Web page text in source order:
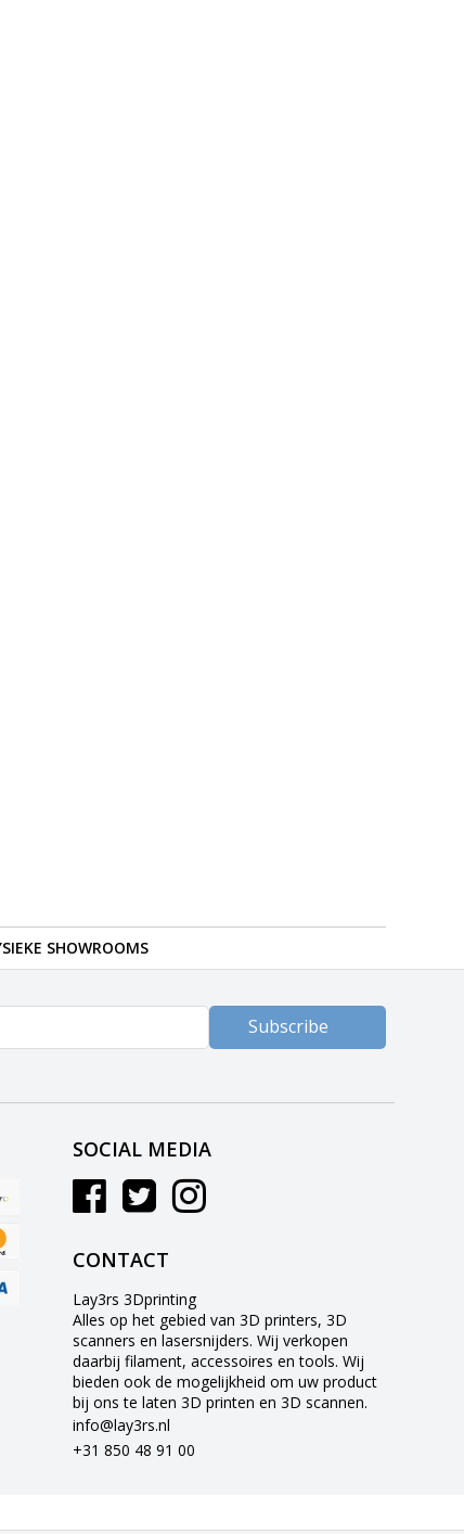
SHOWROOMS
Subscribe
SOCIAL MEDIA
CONTACT
Lay3rs 3Dprinting
Alles op het gebied van 3D printers, 3D
scanners en lasersnijders. Wij verkopen
daarbij filament, accessoires en tools. Wij
bieden ook de mogelijkheid om uw product
bij ons te laten 3D printen en 3D scannen.
info@lay3rs.nl
+31 850 48 91 00